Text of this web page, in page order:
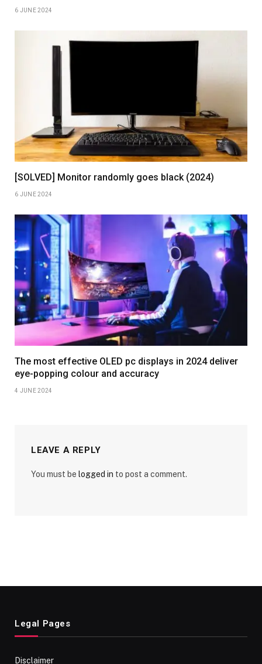
6 JUNE 2024
[SOLVED] Monitor randomly goes black (2024)
6 JUNE 2024
The most effective OLED pc displays in 2024 deliver
eye-popping colour and accuracy
4 JUNE 2024
LEAVE A REPLY
You must be logged in to post a comment.
Legal Pages
Disclaimer